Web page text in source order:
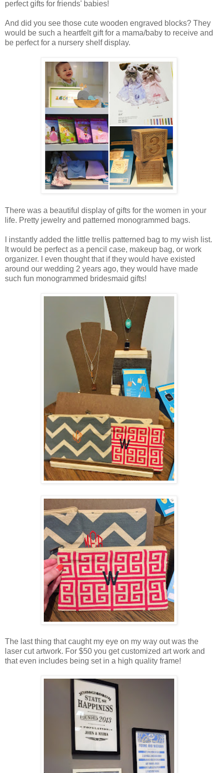
perfect gifts for friends' babies!
And did you see those cute wooden engraved blocks? They
would be such a heartfelt gift for a mama/baby to receive and
be perfect for a nursery shelf display.
There was a beautiful display of gifts for the women in your
life. Pretty jewelry and patterned monogrammed bags.
I instantly added the little trellis patterned bag to my wish list.
It would be perfect as a pencil case, makeup bag, or work
organizer. I even thought that if they would have existed
around our wedding 2 years ago, they would have made
such fun monogrammed bridesmaid gifts!
The last thing that caught my eye on my way out was the
laser cut artwork. For $50 you get customized art work and
that even includes being set in a high quality frame!